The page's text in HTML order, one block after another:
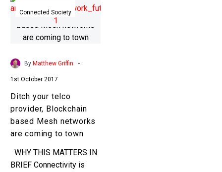
your
telco
provider,
based
are
coming
to
town
Connected Society
By Matthew Griffin -
1st October 2017
Ditch your telco
provider, Blockchain
based Mesh networks
are coming to town
WHY THIS MATTERS IN
BRIEF Connectivity is